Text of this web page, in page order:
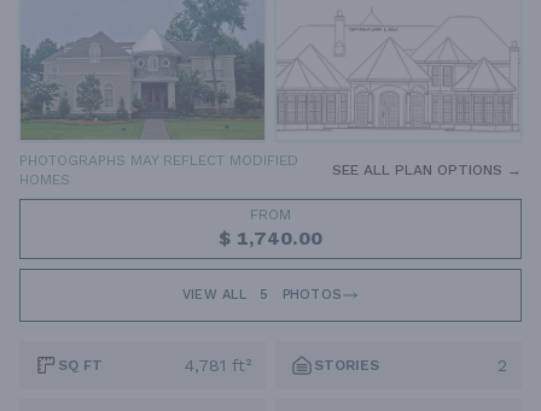
PHOTOGRAPHS MAY REFLECT MODIFIED
HOMES
SEE ALL PLAN OPTIONS →
FROM
$ 1,740.00
VIEW ALL 5 PHOTOS
SQ FT 4,781 ft² STORIES 2